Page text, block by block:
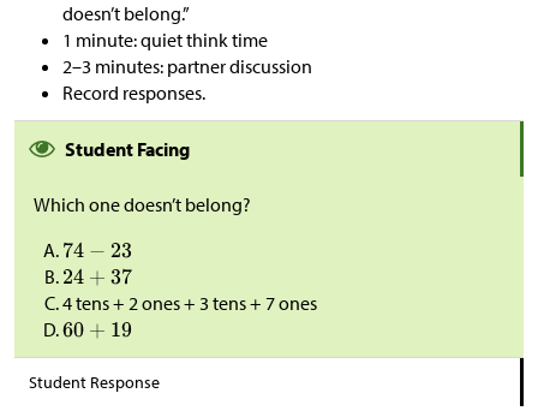
doesn’t belong.”
1 minute: quiet think time
2–3 minutes: partner discussion
Record responses.
Student Facing
Which one doesn’t belong?
4 tens + 2 ones + 3 tens + 7 ones
Student Response